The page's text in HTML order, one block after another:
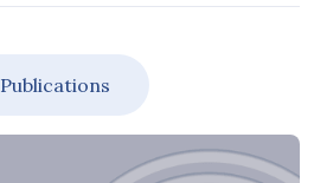
Publications